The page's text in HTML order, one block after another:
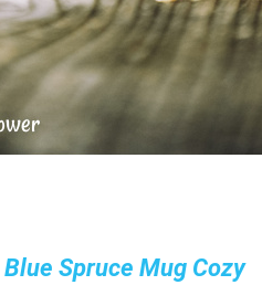
Blue Spruce Mug Cozy